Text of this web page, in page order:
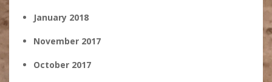
January 2018
November 2017
October 2017